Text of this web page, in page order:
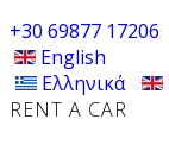
+30 69877 17206
English
Ελληνικά
RENT A CAR